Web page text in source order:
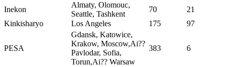
Inekon
Almaty, Olomouc,
Seattle, Tashkent
70
21
Kinkisharyo
Los Angeles 175 97
PESA
Gdansk, Katowice,
Krakow, Moscow,Ai??
Pavlodar, Sofia,
Torun,Ai?? Warsaw
383 6